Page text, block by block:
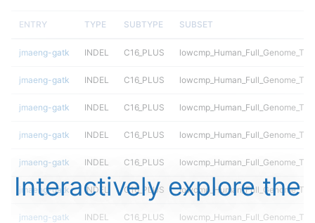
ENTRY TYPE SUBTYPE SUBSET
jmaeng-gatk INDEL C16_PLUS
jmaeng-gatk INDEL C16_PLUS
jmaeng-gatk INDEL C16_PLUS
jmaeng-gatk INDEL C16_PLUS
jmaeng-gatk INDEL C16_PLUS
jmaeng-gatk INDEL C16_PLUS
jmaeng-gatk INDEL C16_PLUS
Interactively explore the